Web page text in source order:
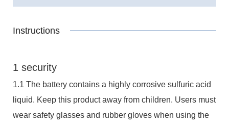
Instructions
1 security
1.1 The battery contains a highly corrosive sulfuric acid
liquid. Keep this product away from children. Users must
wear safety glasses and rubber gloves when using the